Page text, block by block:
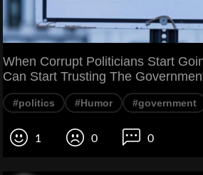
When Corrupt Politicians Start
Can Start Trusting The
#politics #Humor #government
1 0 0